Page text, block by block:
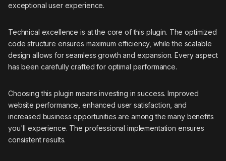
exceptional user experience.
Technical excellence is at the core of this plugin. The optimized
code structure ensures maximum efficiency, while the scalable
design allows for seamless growth and expansion. Every aspect
has been carefully crafted for optimal performance.
Choosing this plugin means investing in success. Improved
website performance, enhanced user satisfaction, and
increased business opportunities are among the many benefits
you'll experience. The professional implementation ensures
consistent results.